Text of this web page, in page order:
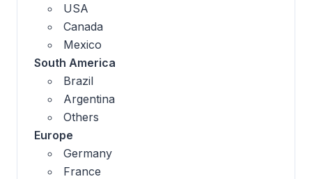
USA
Canada
Mexico
South America
Brazil
Argentina
Others
Europe
Germany
France